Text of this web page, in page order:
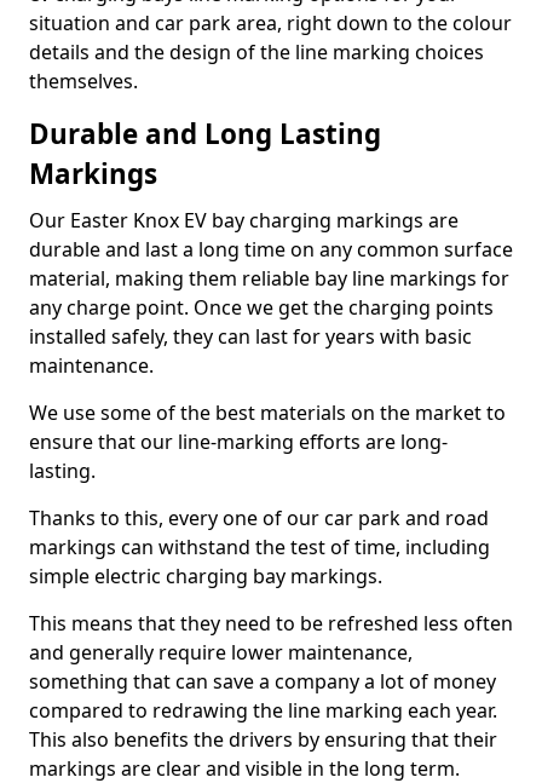
situation and car park area, right down to the colour
details and the design of the line marking choices
themselves.
Durable and Long Lasting
Markings
Our Easter Knox EV bay charging markings are
durable and last a long time on any common surface
material, making them reliable bay line markings for
any charge point. Once we get the charging points
installed safely, they can last for years with basic
maintenance.
We use some of the best materials on the market to
ensure that our line-marking efforts are long-
lasting.
Thanks to this, every one of our car park and road
markings can withstand the test of time, including
simple electric charging bay markings.
This means that they need to be refreshed less often
and generally require lower maintenance,
something that can save a company a lot of money
compared to redrawing the line marking each year.
This also benefits the drivers by ensuring that their
markings are clear and visible in the long term.